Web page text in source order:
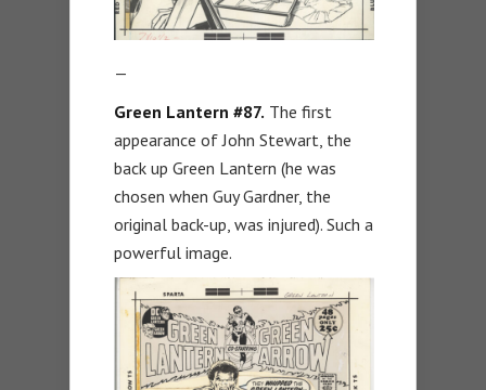
—
Green Lantern #87. The first
appearance of John Stewart, the
back up Green Lantern (he was
chosen when Guy Gardner, the
original back-up, was injured). Such a
powerful image.